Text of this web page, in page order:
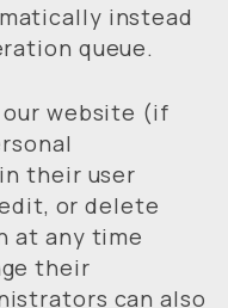
instead
queue.
website (if
their user
or delete
at any time
their
can also